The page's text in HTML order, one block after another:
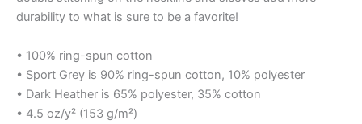
durability to what is sure to be a favorite!
• 100% ring-spun cotton
• Sport Grey is 90% ring-spun cotton, 10% polyester
• Dark Heather is 65% polyester, 35% cotton
• 4.5 oz/y² (153 g/m²)